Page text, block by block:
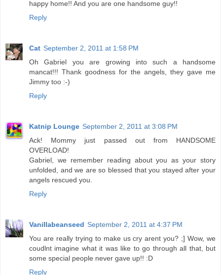
happy home!! And you are one handsome guy!!
Reply
Cat September 2, 2011 at 1:58 PM
Oh Gabriel you are growing into such a handsome
mancat!!! Thank goodness for the angels, they gave me
Jimmy too :-)
Reply
Katnip Lounge September 2, 2011 at 3:08 PM
Ack! Mommy just passed out from HANDSOME
OVERLOAD!
Gabriel, we remember reading about you as your story
unfolded, and we are so blessed that you stayed after your
angels rescued you.
Reply
Vanillabeanseed September 2, 2011 at 4:37 PM
You are really trying to make us cry arent you? ;] Wow, we
coudlnt imagine what it was like to go through all that, but
some special people never gave up!! :D
Reply